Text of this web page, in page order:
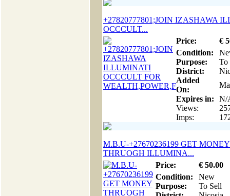
+27820777801;JOIN IZASHAWA
OCCCULT...
Price:
€
Condition:
Purpose:
To
District:
Added
On:
Expires in:
N/
Views:
Imps:
M.B.U-+27670236199 GET MONEY
THRUOGH ILLUMINA...
Price:
€ 50.00
Condition:
New
Purpose:
To Sell